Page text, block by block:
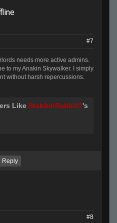
#7
needs more active admins.
to my Anakin Skywalker. I simply
without harsh repercussions.
Like StabbinRabbit!!'s
Reply
#8